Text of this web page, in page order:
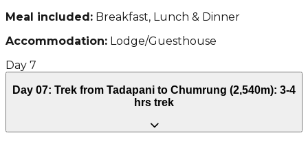
Meal included: Breakfast, Lunch & Dinner
Accommodation: Lodge/Guesthouse
Day 7
Day 07: Trek from Tadapani to Chumrung (2,540m): 3-4
hrs trek